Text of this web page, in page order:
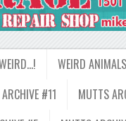
WEIRD ANIMALS
#11
MUTTS